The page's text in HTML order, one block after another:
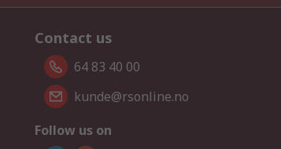
Contact us
64 83 40 00
kunde@rsonline.no
Follow us on